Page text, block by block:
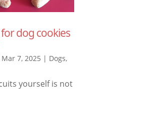
dog cookies
Mar 7, 2025 | Dogs,
yourself is not